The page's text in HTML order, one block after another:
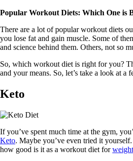
Popular Workout Diets: Which One is
There are a lot of popular workout diets
you lose fat and gain muscle. Some of
and science behind them. Others, not so
So, which workout diet is right for you?
and your means. So, let’s take a look at a
Keto
If you’ve spent much time at the gym,
Keto. Maybe you’ve even tried it
how good is it as a workout diet for